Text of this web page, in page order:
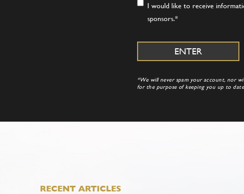
I would like to receive
sponsors.*
*We will never spam your account, nor
for the purpose of keeping you up to
RECENT ARTICLES